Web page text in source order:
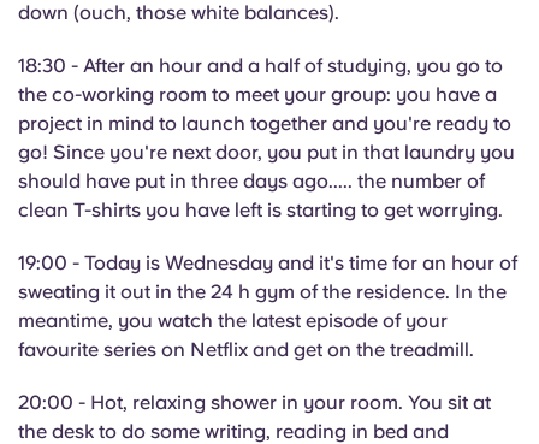
down (ouch, those white balances).
18:30 - After an hour and a half of studying, you go to
the co-working room to meet your group: you have a
project in mind to launch together and you're ready to
go! Since you're next door, you put in that laundry you
should have put in three days ago..... the number of
clean T-shirts you have left is starting to get worrying.
19:00 - Today is Wednesday and it's time for an hour of
sweating it out in the 24 h gym of the residence. In the
meantime, you watch the latest episode of your
favourite series on Netflix and get on the treadmill.
20:00 - Hot, relaxing shower in your room. You sit at
the desk to do some writing, reading in bed and